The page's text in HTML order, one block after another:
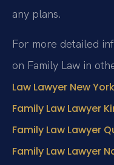
any plans.
For more detailed
on Family Law in
Law Lawyer New
Family Law Lawyer
Family Law Lawyer
Family Law Lawyer